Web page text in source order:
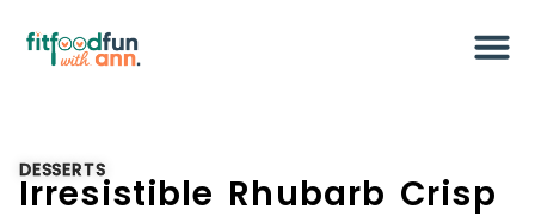
DESSERTS
Irresistible Rhubarb Crisp